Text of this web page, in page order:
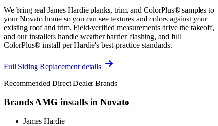
We bring real James Hardie planks, trim, and ColorPlus® samples to
your Novato home so you can see textures and colors against your
existing roof and trim. Field-verified measurements drive the takeoff,
and our installers handle weather barrier, flashing, and full
ColorPlus® install per Hardie's best-practice standards.
Full Siding Replacement details
Recommended Direct Dealer Brands
Brands AMG installs in Novato
James Hardie